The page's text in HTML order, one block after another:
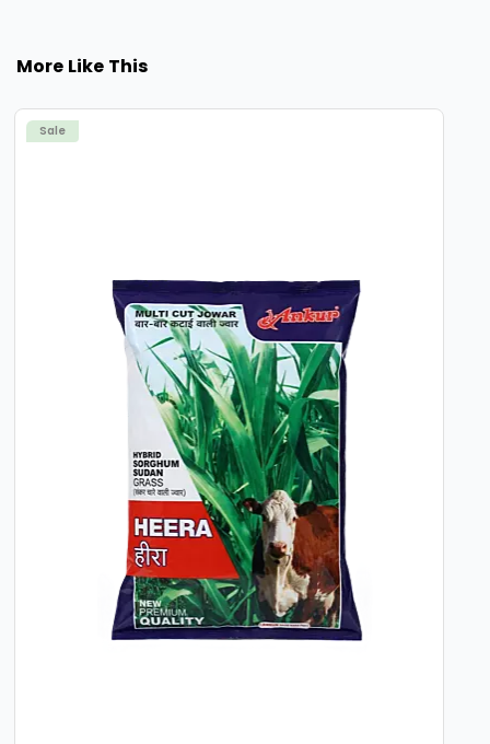
A Focus on Efficiency and Marketability
With its fast maturation cycle, high-yield
potential, and production of visually appealing,
More Like This
Sale